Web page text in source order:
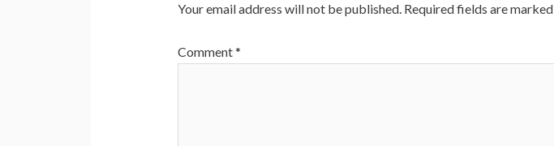
Your email address will not be published. Required fields are marked
Comment*